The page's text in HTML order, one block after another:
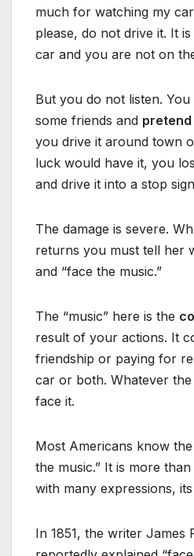
much for watching my
please, do not drive it. It
car and you are not on
But you do not listen.
some friends and pretend
you drive it around town
luck would have it, you
and drive it into a stop
The damage is severe.
returns you must tell her
and “face the music.”
The “music” here is the
result of your actions. It
friendship or paying for
car or both. Whatever
face it.
Most Americans know
the music.” It is more
with many expressions,
In 1851, the writer James